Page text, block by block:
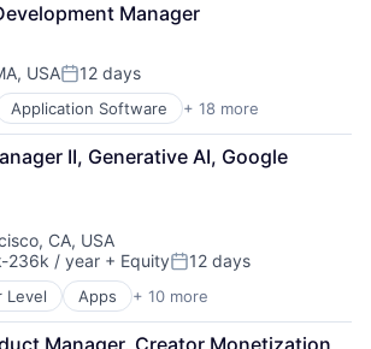
Manager
USAPosted:
12 days
Application Software + 18 more
Industrial
and Shopping
and Lifestyle
& Personal Products
II, Generative AI, Google
CA, USA
236k / year + EquityPosted:
12 days
Level Apps + 10 more
(AI)
Manager, Creator Monetization